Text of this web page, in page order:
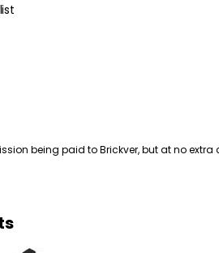
being paid to Brickver, but at no extra